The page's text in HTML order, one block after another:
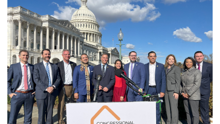
Networking
Events
News
Industry Topics